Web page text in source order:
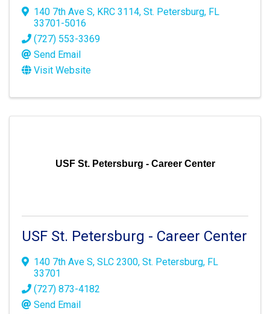
140 7th Ave S, KRC 3114, St. Petersburg, FL
33701-5016
(727) 553-3369
Send Email
Visit Website
USF St. Petersburg - Career Center
USF St. Petersburg - Career Center
140 7th Ave S, SLC 2300, St. Petersburg, FL
33701
(727) 873-4182
Send Email